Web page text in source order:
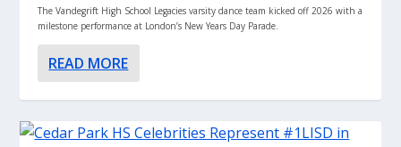
The Vandegrift High School Legacies varsity dance team kicked off 2026 with a
milestone performance at London’s New Years Day Parade.
READ MORE